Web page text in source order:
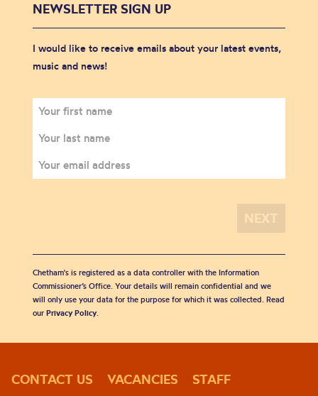
NEWSLETTER SIGN UP
I would like to receive emails about your latest events,
music and news!
Chetham's is registered as a data controller with the Information
Commissioner’s Office. Your details will remain confidential and we
will only use your data for the purpose for which it was collected. Read
our Privacy Policy.
CONTACT US VACANCIES
STAFF